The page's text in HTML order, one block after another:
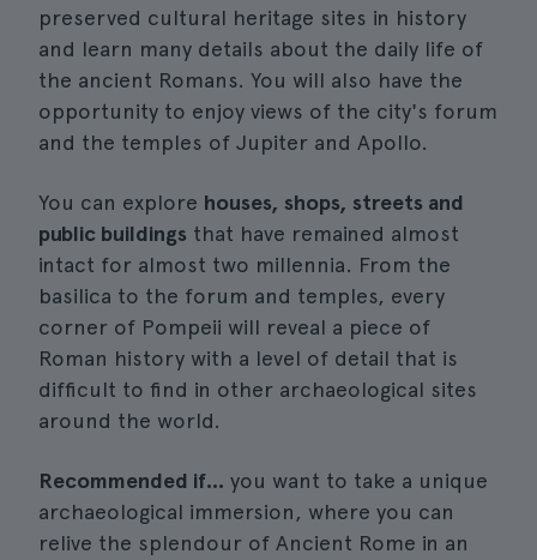
preserved cultural heritage sites in history
and learn many details about the daily life of
the ancient Romans. You will also have the
opportunity to enjoy views of the city's forum
and the temples of Jupiter and Apollo.
You can explore houses, shops, streets and
public buildings that have remained almost
intact for almost two millennia. From the
basilica to the forum and temples, every
corner of Pompeii will reveal a piece of
Roman history with a level of detail that is
difficult to find in other archaeological sites
around the world.
Recommended if... you want to take a unique
archaeological immersion, where you can
relive the splendour of Ancient Rome in an